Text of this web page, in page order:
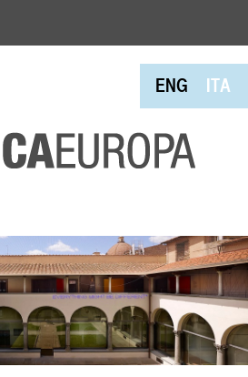
ENG ITA